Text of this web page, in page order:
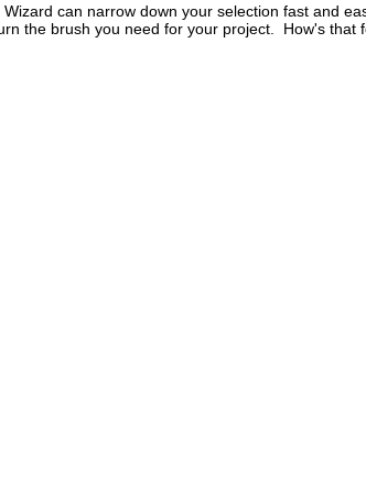
can narrow down your selection fast and
the brush you need for your project. How's that